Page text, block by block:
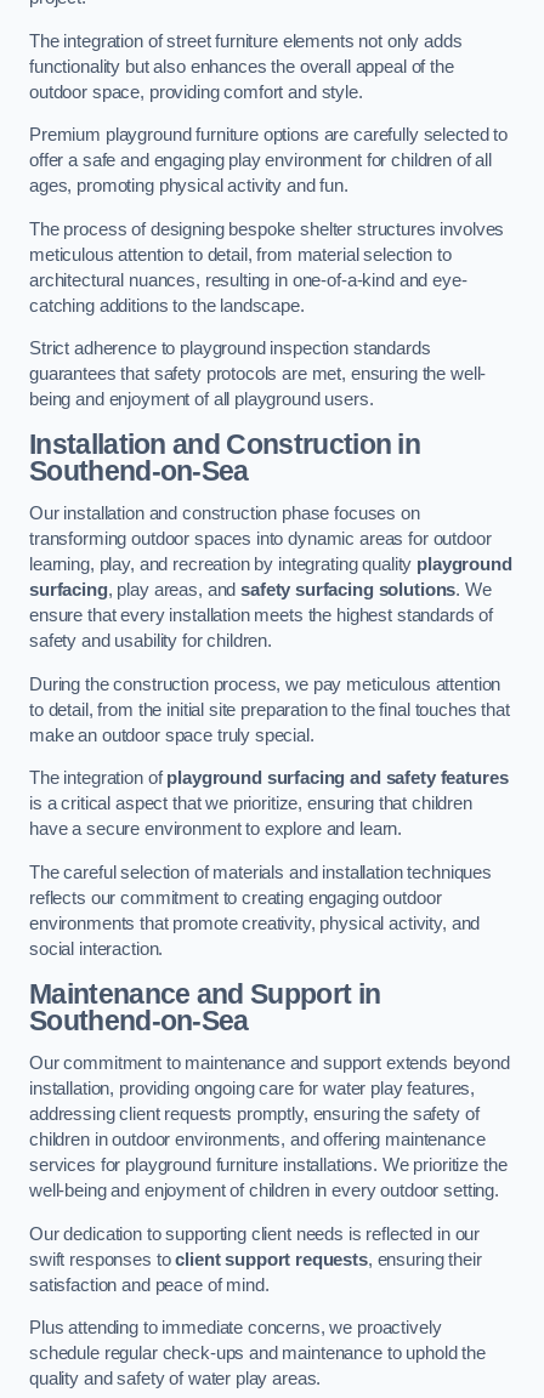
The integration of street furniture elements not only adds
functionality but also enhances the overall appeal of the
outdoor space, providing comfort and style.
Premium playground furniture options are carefully selected to
offer a safe and engaging play environment for children of all
ages, promoting physical activity and fun.
The process of designing bespoke shelter structures involves
meticulous attention to detail, from material selection to
architectural nuances, resulting in one-of-a-kind and eye-
catching additions to the landscape.
Strict adherence to playground inspection standards
guarantees that safety protocols are met, ensuring the well-
being and enjoyment of all playground users.
Installation and Construction in
Southend-on-Sea
Our installation and construction phase focuses on
transforming outdoor spaces into dynamic areas for outdoor
learning, play, and recreation by integrating quality playground
surfacing, play areas, andsafety surfacing solutions. We
ensure that every installation meets the highest standards of
safety and usability for children.
During the construction process, we pay meticulous attention
to detail, from the initial site preparation to the final touches that
make an outdoor space truly special.
The integration ofplayground surfacing and safety features
is a critical aspect that we prioritize, ensuring that children
have a secure environment to explore and learn.
The careful selection of materials and installation techniques
reflects our commitment to creating engaging outdoor
environments that promote creativity, physical activity, and
social interaction.
Maintenance and Supportin
Southend-on-Sea
Our commitment to maintenance and support extends beyond
installation, providing ongoing care for water play features,
addressing client requests promptly, ensuring the safety of
children in outdoor environments, and offering maintenance
services for playground furniture installations. We prioritize the
well-being and enjoyment of children in every outdoor setting.
Our dedication to supporting client needs is reflected in our
swift responses toclient support requests, ensuring their
satisfaction and peace of mind.
Plus attending to immediate concerns, we proactively
schedule regular check-ups and maintenance to uphold the
quality and safety of water play areas.